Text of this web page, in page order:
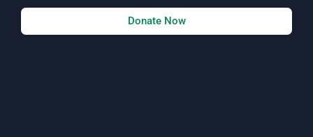
Donate Now